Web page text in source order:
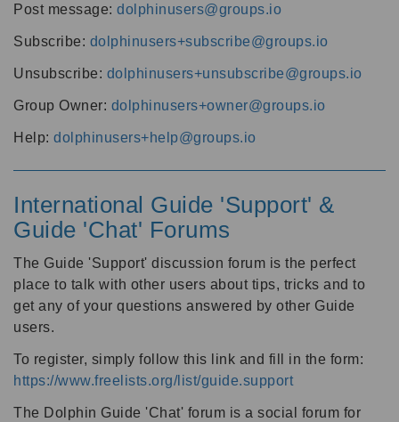
Post message: dolphinusers@groups.io
Subscribe: dolphinusers+subscribe@groups.io
Unsubscribe: dolphinusers+unsubscribe@groups.io
Group Owner: dolphinusers+owner@groups.io
Help: dolphinusers+help@groups.io
International Guide 'Support' &
Guide 'Chat' Forums
The Guide 'Support' discussion forum is the perfect
place to talk with other users about tips, tricks and to
get any of your questions answered by other Guide
users.
To register, simply follow this link and fill in the form:
https://www.freelists.org/list/guide.support
The Dolphin Guide 'Chat' forum is a social forum for